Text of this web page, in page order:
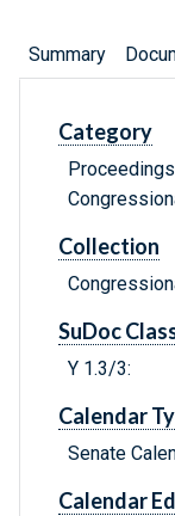
Summary
Category
Collection
SuDoc
Y 1.3/3:
Calendar
Senate
Calendar